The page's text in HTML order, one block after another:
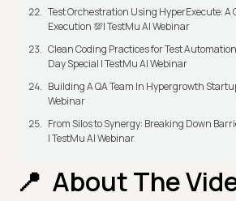
Test Orchestration Using HyperExecute: A
Execution 💯| TestMu AI Webinar
Clean Coding Practices for Test
Day Special | TestMu AI Webinar
Building A QA Team In Hypergrowth
Webinar
From Silos to Synergy: Breaking Down
| TestMu AI Webinar
About The